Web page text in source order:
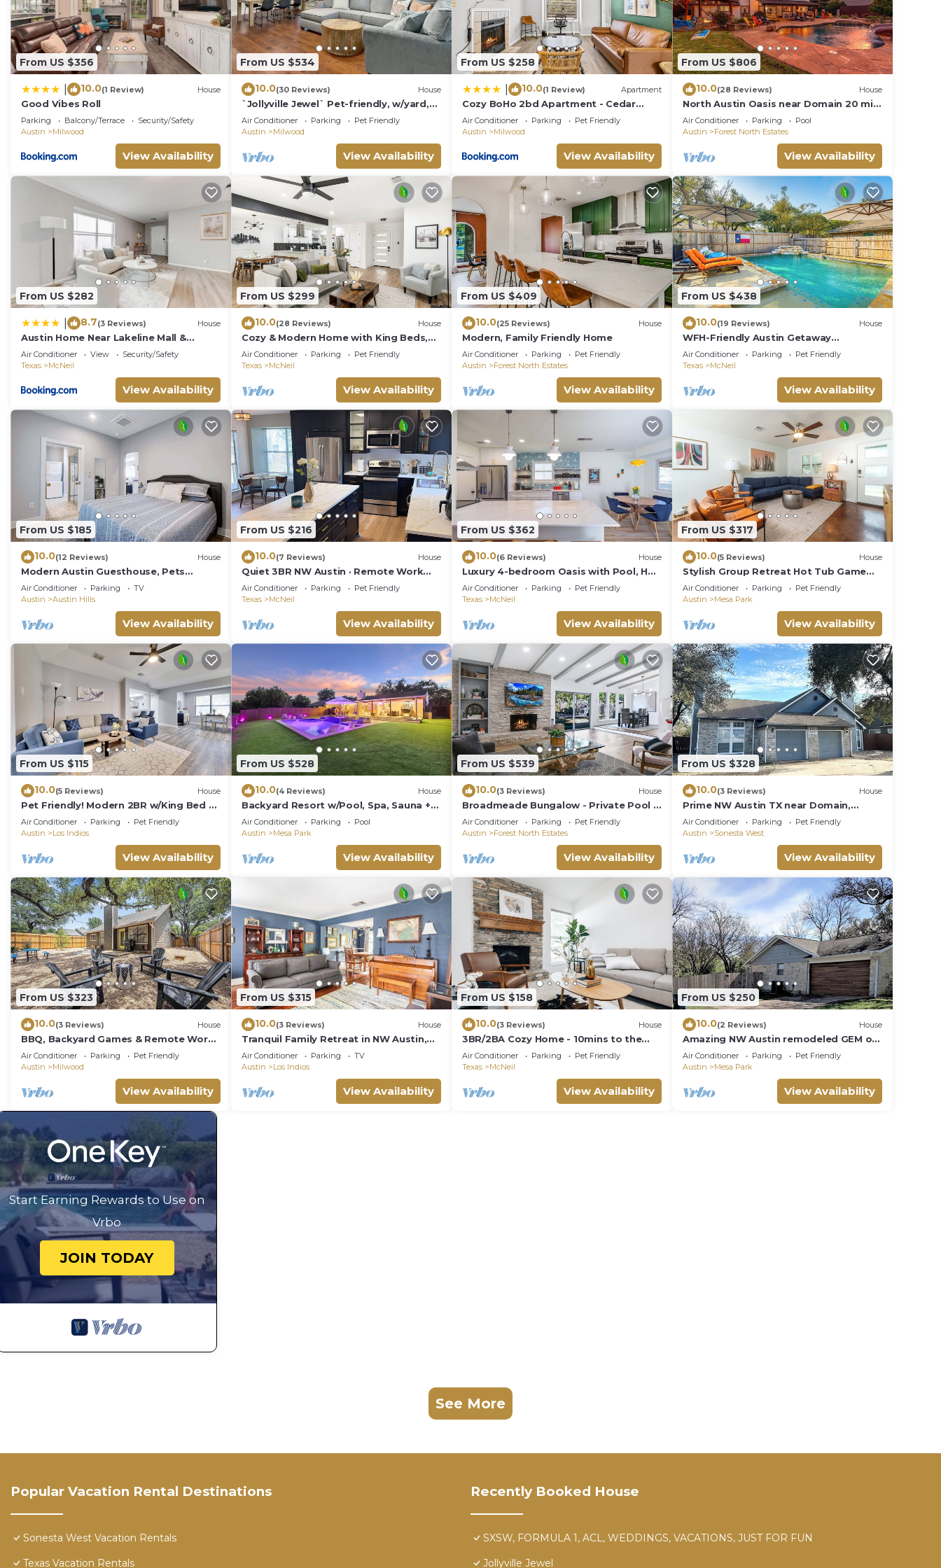
From US $356
10.0(1 Review) House
Good Vibes Roll
Parking Balcony/Terrace
Security/Safety
Austin
Milwood
View Availability
From US $534
10.0(30 Reviews) House
`Jollyville Jewel` Pet-friendly, w/yard,
work space, near Domain
Air Conditioner Parking
Pet Friendly
Austin
Milwood
View Availability
From US $258
10.0(1 Review) Apartment
Cozy BoHo 2bd Apartment - Cedar
Park/North Austin
Air Conditioner Parking
Pet Friendly
Austin
Milwood
View Availability
From US $806
10.0(28 Reviews) House
North Austin Oasis near Domain 20 min
to Downtown
Air Conditioner Parking
Pool
Austin
Forest North Estates
View Availability
From US $282
8.7(3 Reviews) House
Austin Home Near Lakeline Mall &
Pinballz Austin
Air Conditioner View
Security/Safety
Texas
McNeil
View Availability
From US $299
10.0(28 Reviews) House
Cozy & Modern Home with King Beds,
Fenced Yard, Fast Wi-Fi
Air Conditioner Parking
Pet Friendly
Texas
McNeil
View Availability
From US $409
10.0(25 Reviews) House
Modern, Family Friendly Home
Air Conditioner Parking
Pet Friendly
Austin
Forest North Estates
View Availability
From US $438
10.0(19 Reviews) House
WFH-Friendly Austin Getaway
w/Backyard Oasis!
Air Conditioner Parking
Pet Friendly
Texas
McNeil
View Availability
From US $185
10.0(12 Reviews) House
Modern Austin Guesthouse, Pets
Welcome!
Air Conditioner Parking
TV
Austin
Austin Hills
View Availability
From US $216
10.0(7 Reviews) House
Quiet 3BR NW Austin · Remote Work
Ready · Pet Friendly
Air Conditioner Parking
Pet Friendly
Texas
McNeil
View Availability
From US $362
10.0(6 Reviews) House
Luxury 4-bedroom Oasis with Pool, Hot
Tub and Game Room
Air Conditioner Parking
Pet Friendly
Texas
McNeil
View Availability
From US $317
10.0(5 Reviews) House
Stylish Group Retreat Hot Tub Game
Room Yard
Air Conditioner Parking
Pet Friendly
Austin
Mesa Park
View Availability
From US $115
10.0(5 Reviews) House
Pet Friendly! Modern 2BR w/King Bed +
Fast Wi-Fi!
Air Conditioner Parking
Pet Friendly
Austin
Los Indios
View Availability
From US $528
10.0(4 Reviews) House
Backyard Resort w/Pool, Spa, Sauna +
Theater
Air Conditioner Parking
Pool
Austin
Mesa Park
View Availability
From US $539
10.0(3 Reviews) House
Broadmeade Bungalow - Private Pool &
Fire Pit
Air Conditioner Parking
Pet Friendly
Austin
Forest North Estates
View Availability
From US $328
10.0(3 Reviews) House
Prime NW Austin TX near Domain,
Apple, Oracle, high tech corridor
upgraded home!
Air Conditioner Parking
Pet Friendly
Austin
Sonesta West
View Availability
From US $323
10.0(3 Reviews) House
BBQ, Backyard Games & Remote Work
Ready
Air Conditioner Parking
Pet Friendly
Austin
Milwood
View Availability
From US $315
10.0(3 Reviews) House
Tranquil Family Retreat in NW Austin,
Hot Tub, Office, & Backyard Escape
Air Conditioner Parking
TV
Austin
Los Indios
View Availability
From US $158
10.0(3 Reviews) House
3BR/2BA Cozy Home - 10mins to the
Domain, Q2 stadium, 15mins to
Downtown Austin
Air Conditioner Parking
Pet Friendly
Texas
McNeil
View Availability
From US $250
10.0(2 Reviews) House
Amazing NW Austin remodeled GEM of
a home!
Air Conditioner Parking
Pet Friendly
Austin
Mesa Park
View Availability
Start Earning Rewards to Use on
Vrbo
JOIN TODAY
See More
Popular Vacation Rental Destinations
Sonesta West Vacation Rentals
Texas Vacation Rentals
Recently Booked House
SXSW, FORMULA 1, ACL, WEDDINGS, VACATIONS, JUST FOR FUN
Jollyville Jewel